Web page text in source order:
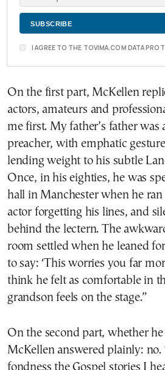
I AGREE TO THE TOVIMA.COM DATA
On the first part, McKellen
actors, amateurs and
me first. My father’s father
preacher, with emphatic
lending weight to his subtle
Once, in his eighties, he was
hall in Manchester when he
actor forgetting his lines, and
behind the lectern. The
room settled when he leaned
to say: ‘This worries you far
think he felt as comfortable in
grandson feels on the stage.”
On the second part, whether
McKellen answered plainly: no.
fondness the Gospel stories I